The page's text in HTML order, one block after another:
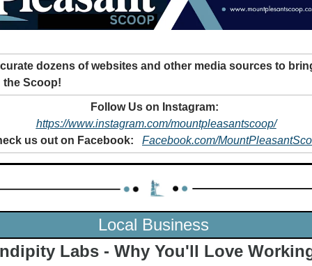
dozens of websites and other media sources to
the Scoop!
https://www.instagram.com/mountpleasantscoop/
us out on Facebook:
Facebook.com/
Local Business
Labs - Why You'll Love